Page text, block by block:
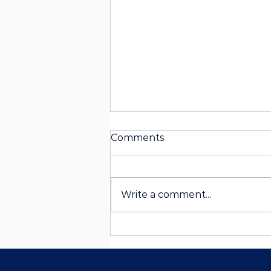
Comments
Write a comment...